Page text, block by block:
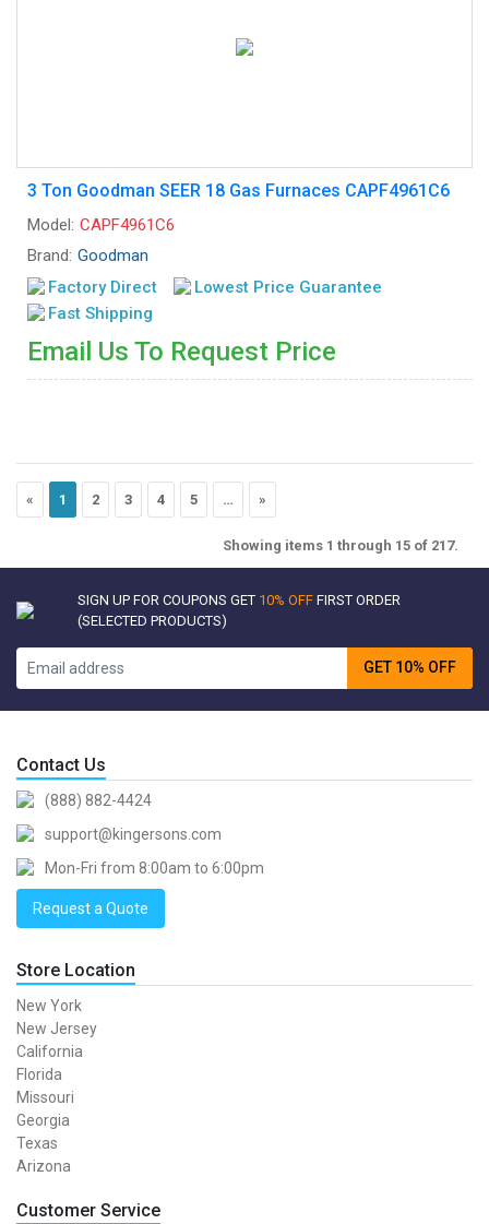
3 Ton Goodman SEER 18 Gas Furnaces CAPF4961C6
Model: CAPF4961C6
Brand: Goodman
Factory Direct
Lowest Price Guarantee
Fast Shipping
Email Us To Request Price
« 1 2 3 4 5 … »
Showing items 1 through 15 of 217.
SIGN UP FOR COUPONS GET 10% OFF FIRST ORDER
(SELECTED PRODUCTS)
GET 10% OFF
Contact Us
(888) 882-4424
support@kingersons.com
Mon-Fri from 8:00am to 6:00pm
Request a Quote
Store Location
New York
New Jersey
California
Florida
Missouri
Georgia
Texas
Arizona
Customer Service